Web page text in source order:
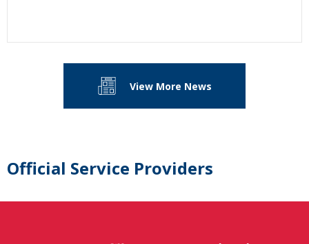
View More News
Official Service Providers